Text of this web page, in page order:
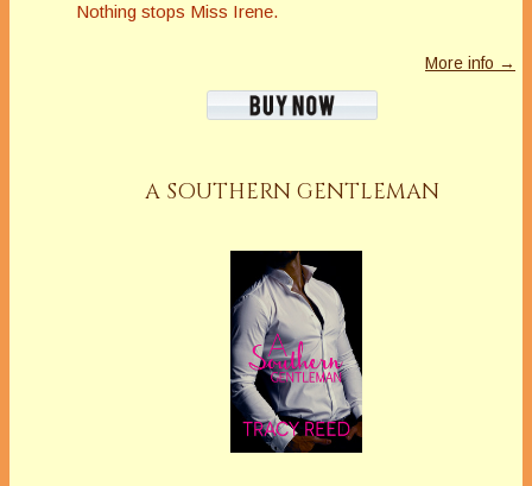
Nothing stops Miss Irene.
More info →
A SOUTHERN GENTLEMAN